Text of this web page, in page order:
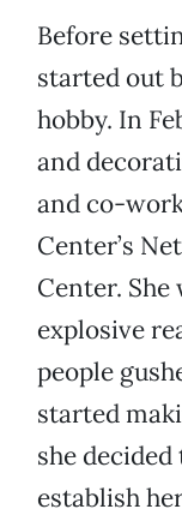
Before
started out
hobby. In
and
and co-
Center’s
Center. She
explosive
people
started
she
establish